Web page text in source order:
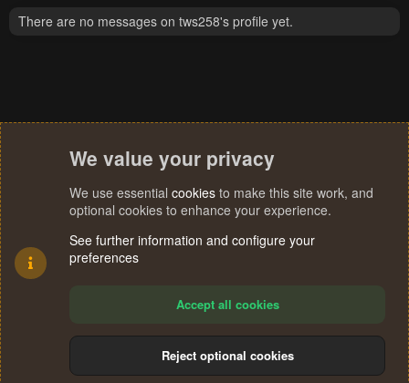
There are no messages on tws258's profile yet.
Terms and rules Privacy policy Help
S
We value your privacy
We use essential cookies to make this site work, and
optional cookies to enhance your experience.
See further information and configure your
preferences
Accept all cookies
Reject optional cookies